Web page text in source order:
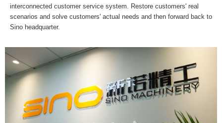
interconnected customer service system. Restore customers' real
scenarios and solve customers' actual needs and then forward back to
Sino headquarter.